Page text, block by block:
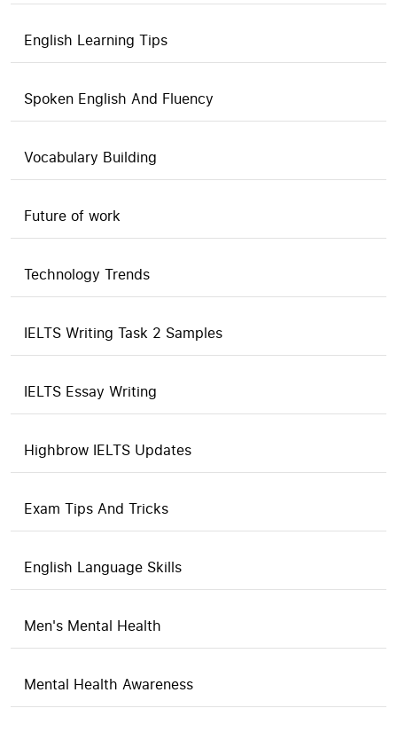
English Learning Tips
Spoken English And Fluency
Vocabulary Building
Future of work
Technology Trends
IELTS Writing Task 2 Samples
IELTS Essay Writing
Highbrow IELTS Updates
Exam Tips And Tricks
English Language Skills
Men's Mental Health
Mental Health Awareness